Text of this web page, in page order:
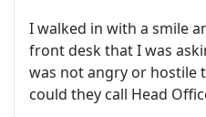
I walked in with a smile
front desk that I was
was not angry or hostile
could they call Head